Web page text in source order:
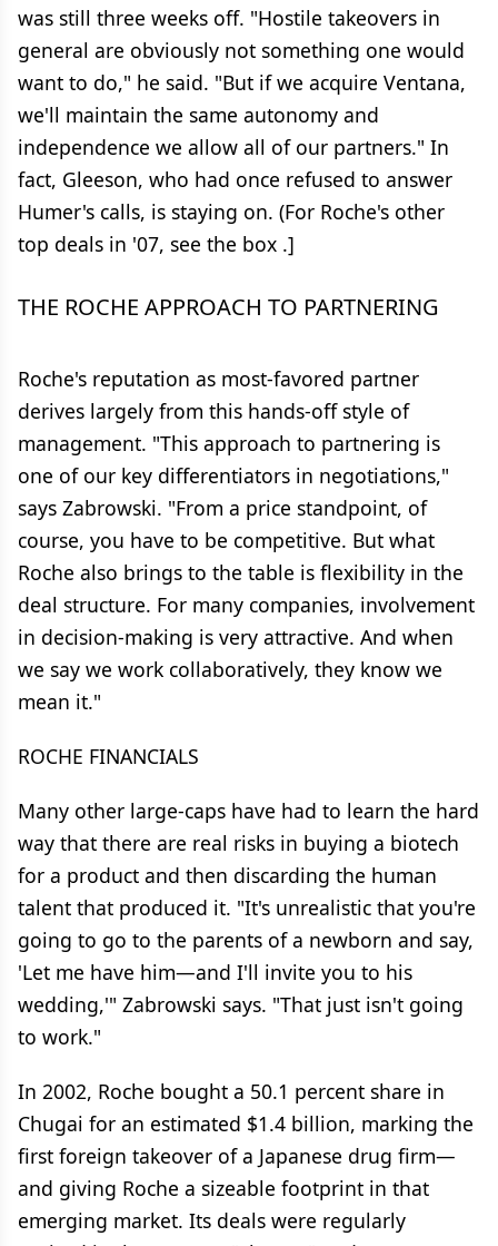
was still three weeks off. "Hostile takeovers in
general are obviously not something one would
want to do," he said. "But if we acquire Ventana,
we'll maintain the same autonomy and
independence we allow all of our partners." In
fact, Gleeson, who had once refused to answer
Humer's calls, is staying on. (For Roche's other
top deals in '07, see the box .]
THE ROCHE APPROACH TO PARTNERING
Roche's reputation as most-favored partner
derives largely from this hands-off style of
management. "This approach to partnering is
one of our key differentiators in negotiations,"
says Zabrowski. "From a price standpoint, of
course, you have to be competitive. But what
Roche also brings to the table is flexibility in the
deal structure. For many companies, involvement
in decision-making is very attractive. And when
we say we work collaboratively, they know we
mean it."
ROCHE FINANCIALS
Many other large-caps have had to learn the hard
way that there are real risks in buying a biotech
for a product and then discarding the human
talent that produced it. "It's unrealistic that you're
going to go to the parents of a newborn and say,
'Let me have him—and I'll invite you to his
wedding,'" Zabrowski says. "That just isn't going
to work."
In 2002, Roche bought a 50.1 percent share in
Chugai for an estimated $1.4 billion, marking the
first foreign takeover of a Japanese drug firm—
and giving Roche a sizeable footprint in that
emerging market. Its deals were regularly